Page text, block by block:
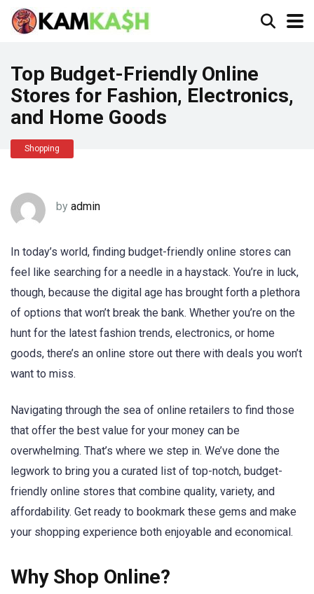
Top Budget-Friendly Online
Stores for Fashion, Electronics,
and Home Goods
Shopping
by admin
In today’s world, finding budget-friendly online stores can
feel like searching for a needle in a haystack. You’re in luck,
though, because the digital age has brought forth a plethora
of options that won’t break the bank. Whether you’re on the
hunt for the latest fashion trends, electronics, or home
goods, there’s an online store out there with deals you won’t
want to miss.
Navigating through the sea of online retailers to find those
that offer the best value for your money can be
overwhelming. That’s where we step in. We’ve done the
legwork to bring you a curated list of top-notch, budget-
friendly online stores that combine quality, variety, and
affordability. Get ready to bookmark these gems and make
your shopping experience both enjoyable and economical.
Why Shop Online?